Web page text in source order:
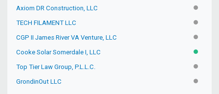
Axiom DR Construction, LLC
TECH FILAMENT LLC
CGP II James River VA Venture, LLC
Cooke Solar Somerdale I, LLC ACTIVE
Top Tier Law Group, P.L.L.C.
GrondinOut LLC